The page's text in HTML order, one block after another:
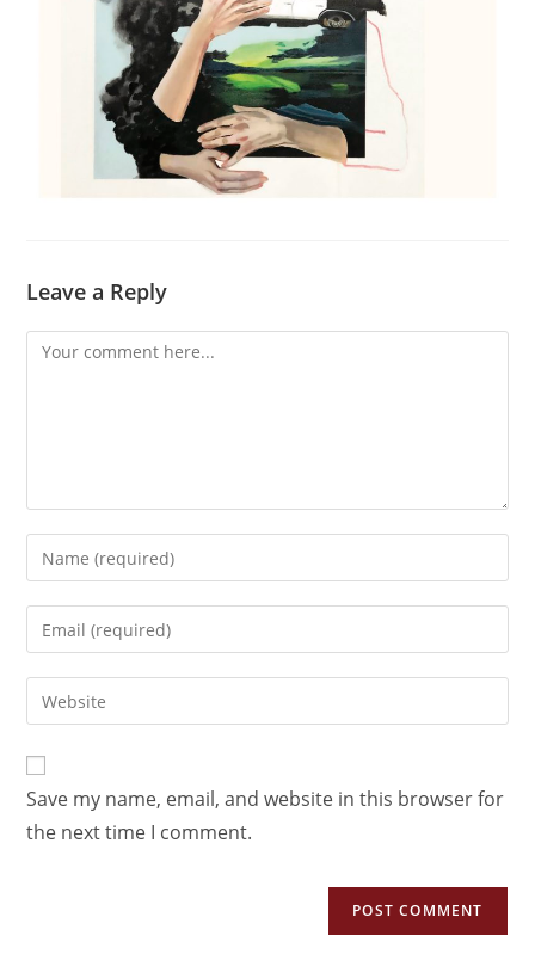
Leave a Reply
Save my name, email, and website in this browser for
the next time I comment.